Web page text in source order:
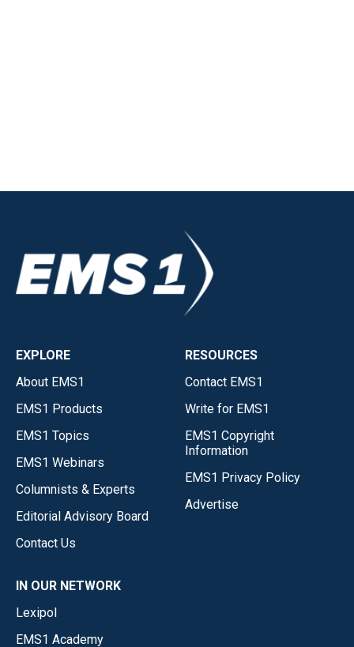
EXPLORE
About EMS1
EMS1 Products
EMS1 Topics
EMS1 Webinars
Columnists & Experts
Editorial Advisory Board
Contact Us
RESOURCES
Contact EMS1
Write for EMS1
EMS1 Copyright
Information
EMS1 Privacy Policy
Advertise
IN OUR NETWORK
Lexipol
EMS1 Academy